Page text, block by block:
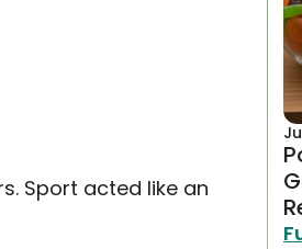
Sport acted like an